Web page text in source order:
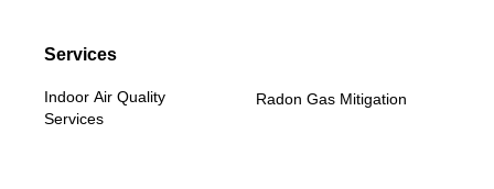
Services
Indoor Air Quality
Services
Radon Gas Mitigation